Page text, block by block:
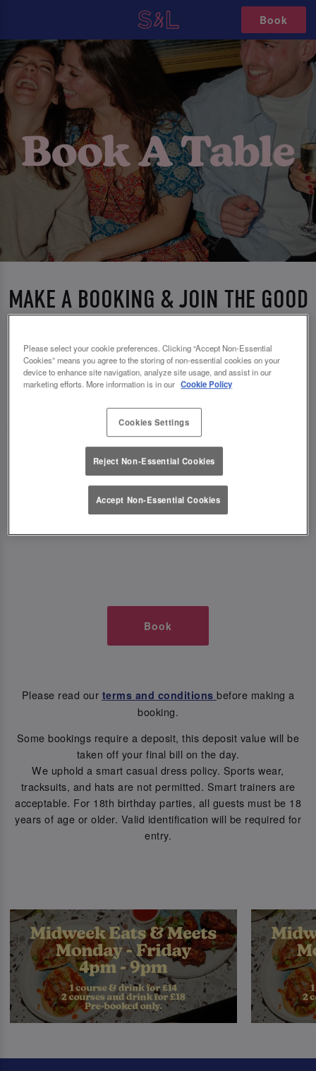
Book
MAKE A BOOKING & JOIN THE GOOD
EDINBURGH GEORGE ST
Just say the time and place and we’ll be there,
serving up delish dishes, stunning cocktails and
all those little memorable moments you love.
Book
Please read our terms and conditions before making a
booking.
Some bookings require a deposit, this deposit value will be
taken off your final bill on the day.
We uphold a smart casual dress policy. Sports wear,
tracksuits, and hats are not permitted. Smart trainers are
acceptable. For 18th birthday parties, all guests must be 18
years of age or older. Valid identification will be required for
entry.
Please select your cookie preferences. Clicking “Accept Non-Essential
Cookies” means you agree to the storing of non-essential cookies on your
device to enhance site navigation, analyze site usage, and assist in our
marketing efforts. More information is in our Cookie Policy
Cookies Settings
Reject Non-Essential Cookies
Accept Non-Essential Cookies